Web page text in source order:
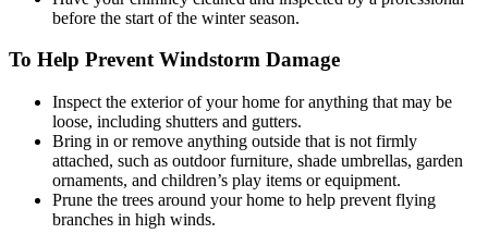
before the start of the winter season.
To Help Prevent Windstorm Damage
Inspect the exterior of your home for anything that may be
loose, including shutters and gutters.
Bring in or remove anything outside that is not firmly
attached, such as outdoor furniture, shade umbrellas, garden
ornaments, and children’s play items or equipment.
Prune the trees around your home to help prevent flying
branches in high winds.